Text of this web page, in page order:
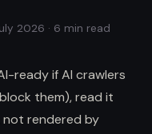
2026 · 6 min read
ready if AI crawlers
them), read it
not rendered by